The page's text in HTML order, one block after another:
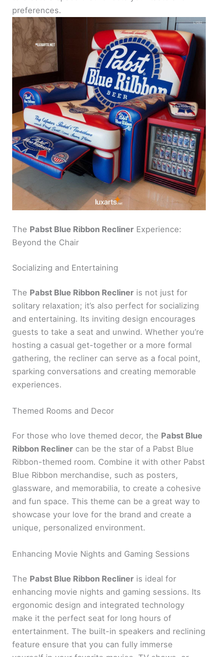
preferences.
The Pabst Blue Ribbon Recliner Experience:
Beyond the Chair
Socializing and Entertaining
The Pabst Blue Ribbon Recliner is not just for
solitary relaxation; it’s also perfect for socializing
and entertaining. Its inviting design encourages
guests to take a seat and unwind. Whether you’re
hosting a casual get-together or a more formal
gathering, the recliner can serve as a focal point,
sparking conversations and creating memorable
experiences.
Themed Rooms and Decor
For those who love themed decor, the Pabst Blue
Ribbon Recliner can be the star of a Pabst Blue
Ribbon-themed room. Combine it with other Pabst
Blue Ribbon merchandise, such as posters,
glassware, and memorabilia, to create a cohesive
and fun space. This theme can be a great way to
showcase your love for the brand and create a
unique, personalized environment.
Enhancing Movie Nights and Gaming Sessions
The Pabst Blue Ribbon Recliner is ideal for
enhancing movie nights and gaming sessions. Its
ergonomic design and integrated technology
make it the perfect seat for long hours of
entertainment. The built-in speakers and reclining
feature ensure that you can fully immerse